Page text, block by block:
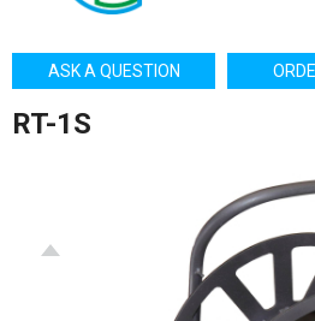
Canada - French
Mexico - Spanish
USA - English
Казахстан - Русский
Узбекистан - Русский
ASK A QUESTION
RT-1S